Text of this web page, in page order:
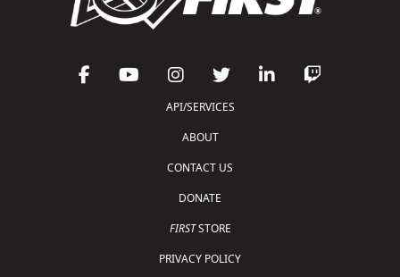
API/SERVICES
ABOUT
CONTACT US
DONATE
FIRSTSTORE
PRIVACY POLICY